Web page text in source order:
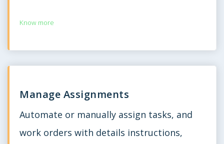
Know more
Manage Assignments
Automate or manually assign tasks, and
work orders with details instructions,